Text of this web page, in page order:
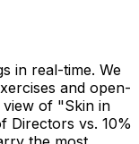
in real-time. We
and open-
of "Skin in
Directors vs. 10%